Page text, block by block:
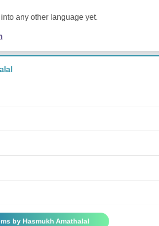
any other language yet.
by Hasmukh Amathalal